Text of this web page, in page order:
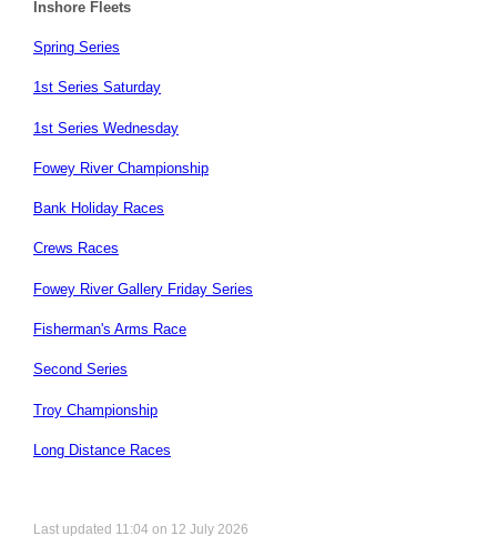
Inshore Fleets
Spring Series
1st Series Saturday
1st Series Wednesday
Fowey River Championship
Bank Holiday Races
Crews Races
Fowey River Gallery Friday Series
Fisherman's Arms Race
Second Series
Troy Championship
Long Distance Races
Last updated 11:04 on 12 July 2026